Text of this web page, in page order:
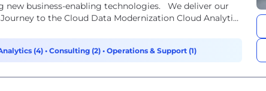
business-enabling technologies. We deliver our
to the Cloud Data Modernization Cloud Analytics
(4) • Consulting (2) • Operations & Support (1)